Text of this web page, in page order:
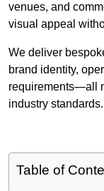
venues, and
visual appeal
We deliver
brand identity,
requirements—all
industry standards.
Table of